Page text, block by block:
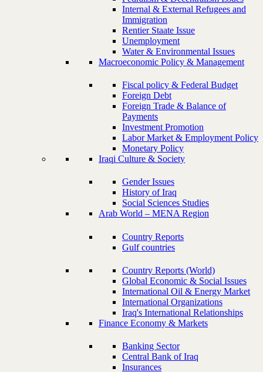
Internal & External Refugees and
Immigration
Rentier Staate Issue
Unemployment
Water & Environmental Issues
Macroeconomic Policy & Management
Fiscal policy & Federal Budget
Foreign Debt
Foreign Trade & Balance of
Payments
Investment Promotion
Labor Market & Employment Policy
Monetary Policy
Iraqi Culture & Society
Gender Issues
History of Iraq
Social Sciences Studies
Arab World – MENA Region
Country Reports
Gulf countries
Country Reports (World)
Global Economic & Social Issues
International Oil & Energy Market
International Organizations
Iraq's International Relationships
Finance Economy & Markets
Banking Sector
Central Bank of Iraq
Insurances